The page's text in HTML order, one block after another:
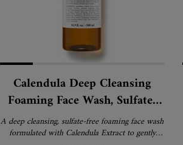
Calendula Deep Cleansing
Foaming Face Wash, Sulfate-
Free Cleanser for Oily and
Normal Skin
A deep cleansing, sulfate-free foaming face wash
formulated with Calendula Extract to gently